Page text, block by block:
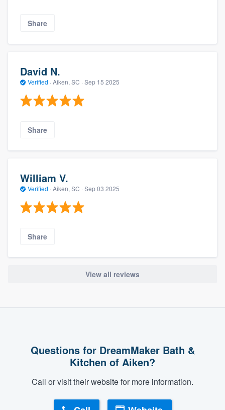
Share
David N.
Verified · Aiken, SC · Sep 15 2025
Share
William V.
Verified · Aiken, SC · Sep 03 2025
Share
View all reviews
Questions for DreamMaker Bath &
Kitchen of Aiken?
Call or visit their website for more information.